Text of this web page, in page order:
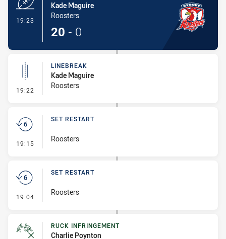
19:23
Kade Maguire
Roosters
20 - 0
19:22 - Linebreak
LINEBREAK
Kade Maguire
Roosters
19:15 - Set Restart
SET RESTART
Roosters
19:04 - Set Restart
SET RESTART
Roosters
RUCK INFRINGEMENT
Charlie Poynton